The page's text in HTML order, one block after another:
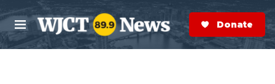
Skip to main content
M
e
n
S
e
a
r
Donate Now